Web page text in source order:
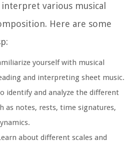
various musical
Here are some
yourself with musical
and interpreting sheet music.
identify and analyze the different
as notes, rests, time signatures,
about different scales and